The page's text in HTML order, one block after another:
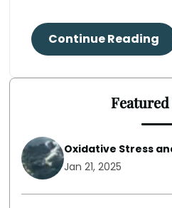
Continue Reading
Featured
Oxidative Stress
Jan 21, 2025